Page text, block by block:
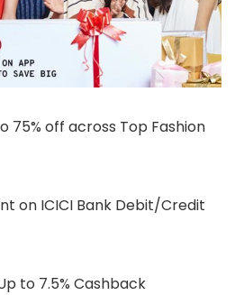
75% off across Top Fashion
on ICICI Bank Debit/Credit
to 7.5% Cashback